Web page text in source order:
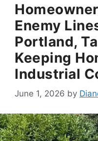
Enemy
Portland,
Keeping
Industrial
June 1, 2026 by